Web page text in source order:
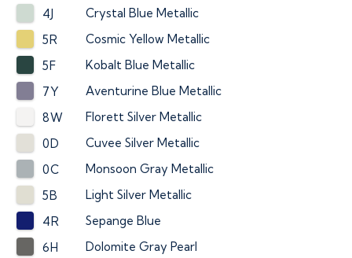
4J
Crystal Blue Metallic
5R
Cosmic Yellow Metallic
5F
Kobalt Blue Metallic
7Y
Aventurine Blue Metallic
8W
Florett Silver Metallic
0D
Cuvee Silver Metallic
0C
Monsoon Gray Metallic
5B
Light Silver Metallic
4R
Sepange Blue
6H
Dolomite Gray Pearl